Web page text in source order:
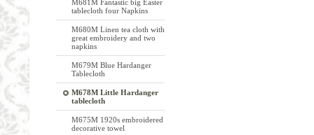
M681M Fantastic big Easter
tablecloth four Napkins
M680M Linen tea cloth with
great embroidery and two
napkins
M679M Blue Hardanger
Tablecloth
M678M Little Hardanger
tablecloth
M675M 1920s embroidered
decorative towel